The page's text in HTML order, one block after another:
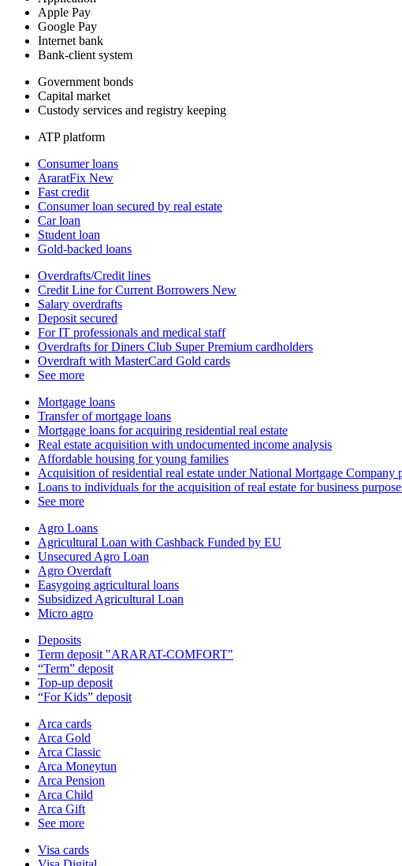
Apple Pay
Google Pay
Internet bank
Bank-client system
Government bonds
Capital market
Custody services and registry keeping
ATP platform
Consumer loans
AraratFix New
Fast credit
Consumer loan secured by real estate
Car loan
Student loan
Gold-backed loans
Overdrafts/Credit lines
Credit Line for Current Borrowers New
Salary overdrafts
Deposit secured
For IT professionals and medical staff
Overdrafts for Diners Club Super Premium cardholders
Overdraft with MasterCard Gold cards
See more
Mortgage loans
Transfer of mortgage loans
Mortgage loans for acquiring residential real estate
Real estate acquisition with undocumented income analysis
Affordable housing for young families
Acquisition of residential real estate under National Mortgage Company
Loans to individuals for the acquisition of real estate for business
See more
Agro Loans
Agricultural Loan with Cashback Funded by EU
Unsecured Agro Loan
Agro Overdaft
Easygoing agricultural loans
Subsidized Agricultural Loan
Micro agro
Deposits
Term deposit "ARARAT-COMFORT"
“Term” deposit
Top-up deposit
“For Kids” deposit
Arca cards
Arca Gold
Arca Classic
Arca Moneytun
Arca Pension
Arca Child
Arca Gift
See more
Visa cards